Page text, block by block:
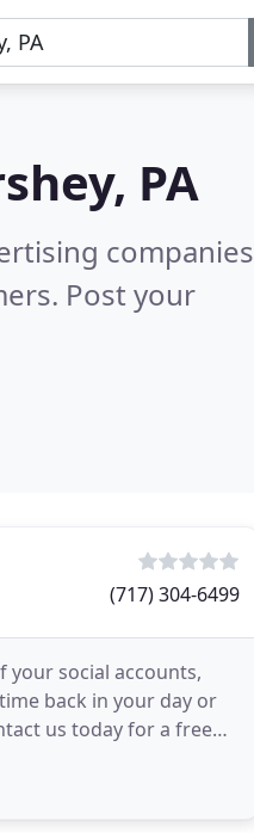
PA
companies
Post your
(717) 304-6499
your social accounts,
back in your day or
us today for a free